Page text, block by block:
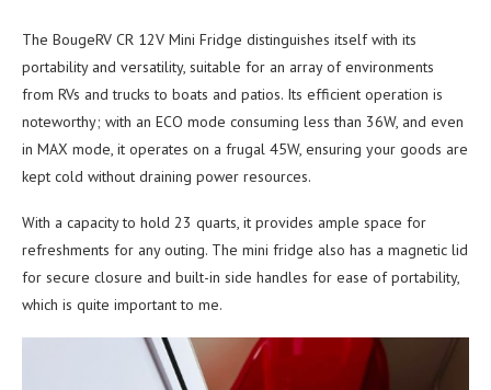
The BougeRV CR 12V Mini Fridge distinguishes itself with its
portability and versatility, suitable for an array of environments
from RVs and trucks to boats and patios. Its efficient operation is
noteworthy; with an ECO mode consuming less than 36W, and even
in MAX mode, it operates on a frugal 45W, ensuring your goods are
kept cold without draining power resources.
With a capacity to hold 23 quarts, it provides ample space for
refreshments for any outing. The mini fridge also has a magnetic lid
for secure closure and built-in side handles for ease of portability,
which is quite important to me.